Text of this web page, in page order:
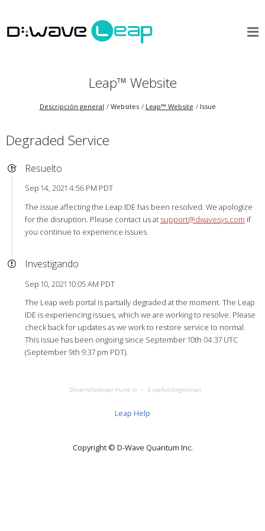
Leap™ Website
Descripción general Websites Leap™ Website Issue
Degraded Service
Resuelto
Sep 14, 2021 4:56 PM PDT
The issue affecting the Leap IDE has been resolved. We apologize
for the disruption. Please contact us at support@dwavesys.com if
you continue to experience issues.
Investigando
Sep 10, 2021 10:05 AM PDT
The Leap web portal is partially degraded at the moment. The Leap
IDE is experiencing issues, which we are working to resolve. Please
check back for updates as we work to restore service to normal.
This issue has been ongoing since September 10th 04:37 UTC
(September 9th 9:37 pm PDT).
Desarrollado por Hund.io Español (Argentina)
Leap Help
Copyright © D‑Wave Quantum Inc.